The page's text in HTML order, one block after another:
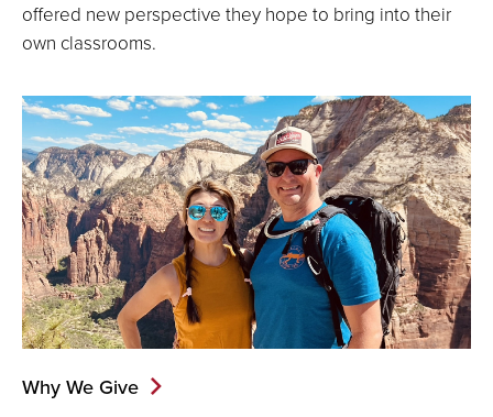
offered new perspective they hope to bring into their
own classrooms.
Why We Give